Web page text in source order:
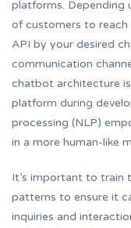
platforms. Depending
of customers to reach
API by your desired
communication
chatbot architecture
platform during
processing (NLP)
in a more human-like
It’s important to train
patterns to ensure it
inquiries and